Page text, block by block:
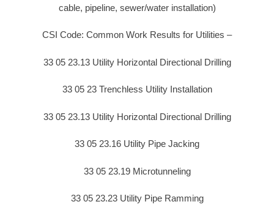
cable, pipeline, sewer/water installation)
CSI Code: Common Work Results for Utilities –
33 05 23.13 Utility Horizontal Directional Drilling
33 05 23 Trenchless Utility Installation
33 05 23.13 Utility Horizontal Directional Drilling
33 05 23.16 Utility Pipe Jacking
33 05 23.19 Microtunneling
33 05 23.23 Utility Pipe Ramming